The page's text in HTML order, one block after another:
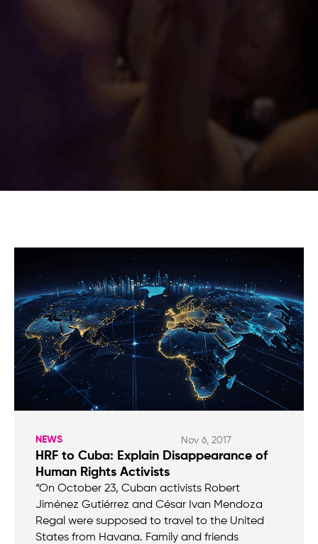
NEWS Nov 6, 2017
HRF to Cuba: Explain Disappearance of
Human Rights Activists
“On October 23, Cuban activists Robert
Jiménez Gutiérrez and César Ivan Mendoza
Regal were supposed to travel to the United
States from Havana. Family and friends